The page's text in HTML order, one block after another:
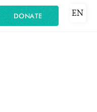
DONATE EN